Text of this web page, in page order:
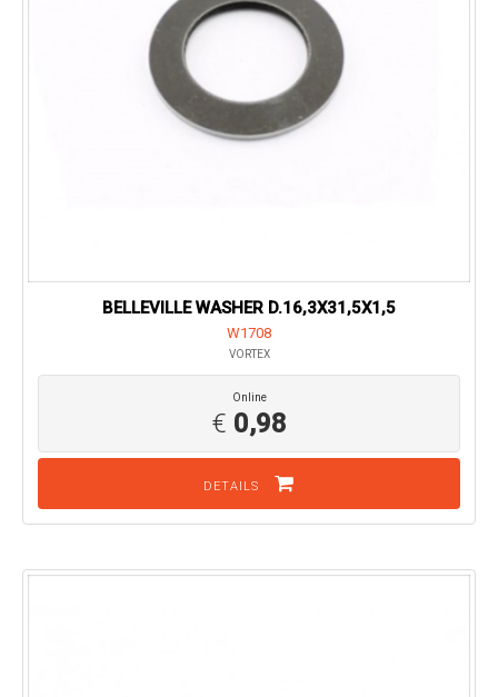
BELLEVILLE WASHER D.16,3X31,5X1,5
W1708
VORTEX
Online
€ 0,98
DETAILS